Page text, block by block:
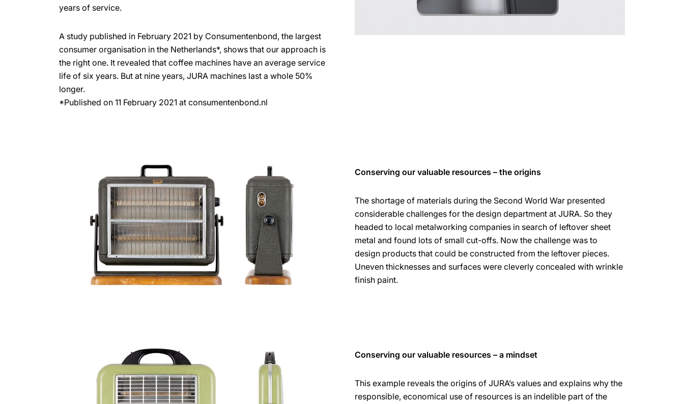
years of service.
A study published in February 2021 by Consumentenbond, the largest
consumer organisation in the Netherlands*, shows that our approach is
the right one. It revealed that coffee machines have an average service
life of six years. But at nine years, JURA machines last a whole 50%
longer.
*Published on 11 February 2021 at consumentenbond.nl
Conserving our valuable resources – the origins
The shortage of materials during the Second World War presented
considerable challenges for the design department at JURA. So they
headed to local metalworking companies in search of leftover sheet
metal and found lots of small cut-offs. Now the challenge was to
design products that could be constructed from the leftover pieces.
Uneven thicknesses and surfaces were cleverly concealed with wrinkle
finish paint.
Conserving our valuable resources – a mindset
This example reveals the origins of JURA’s values and explains why the
responsible, economical use of resources is an indelible part of the